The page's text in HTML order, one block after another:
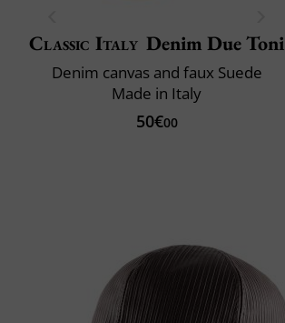
Classic Italy Denim Due Toni
Denim canvas and faux Suede
Made in Italy
50€00